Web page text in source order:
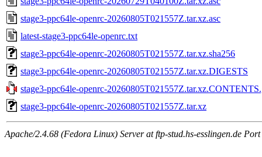
stage3-ppc64le-openrc-20260805T021557Z.tar.xz.asc
latest-stage3-ppc64le-openrc.txt
stage3-ppc64le-openrc-20260805T021557Z.tar.xz.sha256
stage3-ppc64le-openrc-20260805T021557Z.tar.xz.DIGESTS
stage3-ppc64le-openrc-
stage3-ppc64le-openrc-20260805T021557Z.tar.xz
Apache/2.4.68 (Fedora Linux) Server at ftp-stud.hs-esslingen.de